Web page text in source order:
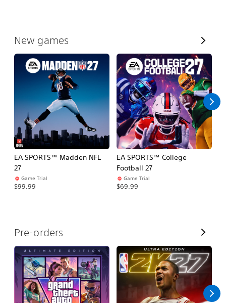
New games
V
i
e
w
A
l
l
EA SPORTS™ Madden NFL
27
Game Trial
$99.99
EA SPORTS™ College
Football 27
Game Trial
$69.99
Pre-orders
V
i
e
w
A